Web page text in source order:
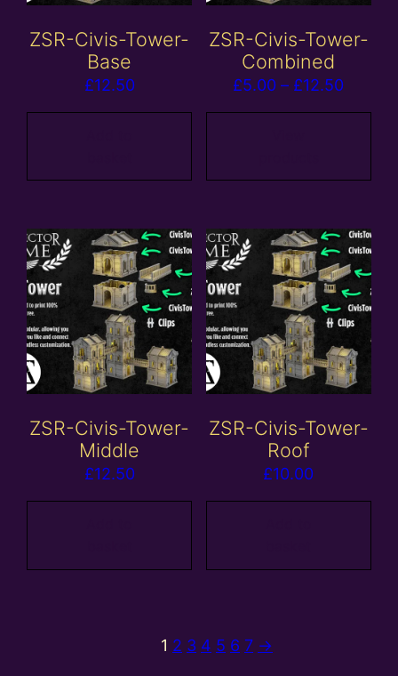
ZSR-Civis-Tower-
Base
£12.50
ZSR-Civis-Tower-
Combined
£5.00 – £12.50Price
range:
£12.50
ZSR-Civis-Tower-
Middle
£12.50
ZSR-Civis-Tower-
Roof
£10.00
1 2 3 4 5 6 7 →